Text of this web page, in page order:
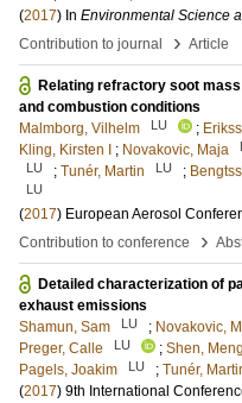
(2017) In Environmental Science
Contribution to journal
› Article
Relating refractory soot
and combustion conditions
Malmborg, Vilhelm
LU ;
Kling, Kirsten I
; Novakovic, Maja
LU ; Tunér, Martin LU ;
LU
(2017) European Aerosol
Contribution to conference
›
Detailed characterization of
exhaust emissions
Shamun, Sam
LU ; Novakovic,
Preger, Calle
LU ; Shen,
Pagels, Joakim
LU ; Tunér,
(2017) 9th International